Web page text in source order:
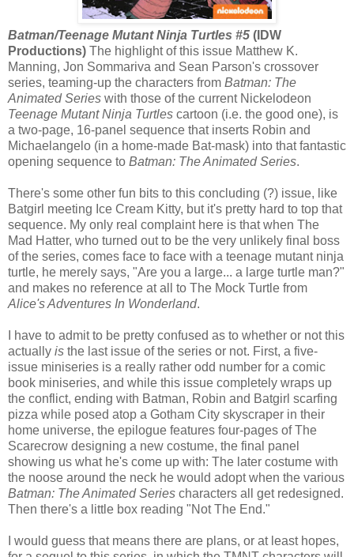
Batman/Teenage Mutant Ninja Turtles #5 (IDW
Productions) The highlight of this issue Matthew K.
Manning, Jon Sommariva and Sean Parson's crossover
series, teaming-up the characters from Batman: The
Animated Series with those of the current Nickelodeon
Teenage Mutant Ninja Turtles cartoon (i.e. the good one), is
a two-page, 16-panel sequence that inserts Robin and
Michaelangelo (in a home-made Bat-mask) into that fantastic
opening sequence to Batman: The Animated Series.
There's some other fun bits to this concluding (?) issue, like
Batgirl meeting Ice Cream Kitty, but it's pretty hard to top that
sequence. My only real complaint here is that when The
Mad Hatter, who turned out to be the very unlikely final boss
of the series, comes face to face with a teenage mutant ninja
turtle, he merely says, "Are you a large... a large turtle man?"
and makes no reference at all to The Mock Turtle from
Alice's Adventures In Wonderland.
I have to admit to be pretty confused as to whether or not this
actually is the last issue of the series or not. First, a five-
issue miniseries is a really rather odd number for a comic
book miniseries, and while this issue completely wraps up
the conflict, ending with Batman, Robin and Batgirl scarfing
pizza while posed atop a Gotham City skyscraper in their
home universe, the epilogue features four-pages of The
Scarecrow designing a new costume, the final panel
showing us what he's come up with: The later costume with
the noose around the neck he would adopt when the various
Batman: The Animated Series characters all get redesigned.
Then there's a little box reading "Not The End."
I would guess that means there are plans, or at least hopes,